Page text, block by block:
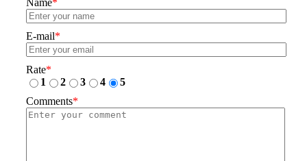
Name*
E-mail*
Rate*
1
2 3 4
5
Comments*